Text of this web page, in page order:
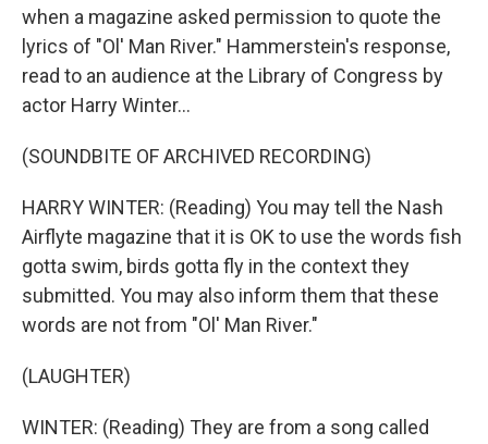
when a magazine asked permission to quote the
lyrics of "Ol' Man River." Hammerstein's response,
read to an audience at the Library of Congress by
actor Harry Winter...
(SOUNDBITE OF ARCHIVED RECORDING)
HARRY WINTER: (Reading) You may tell the Nash
Airflyte magazine that it is OK to use the words fish
gotta swim, birds gotta fly in the context they
submitted. You may also inform them that these
words are not from "Ol' Man River."
(LAUGHTER)
WINTER: (Reading) They are from a song called